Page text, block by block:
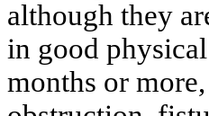
although they
in good
months or